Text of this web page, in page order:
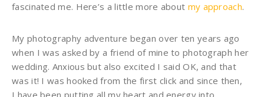
fascinated me. Here’s a little more about my approach.
My photography adventure began over ten years ago
when I was asked by a friend of mine to photograph her
wedding. Anxious but also excited I said OK, and that
was it! I was hooked from the first click and since then,
I have been putting all my heart and energy into